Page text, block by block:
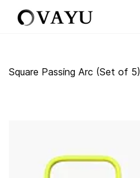
Skip to
main
Square Passing Arc (Set of 5)